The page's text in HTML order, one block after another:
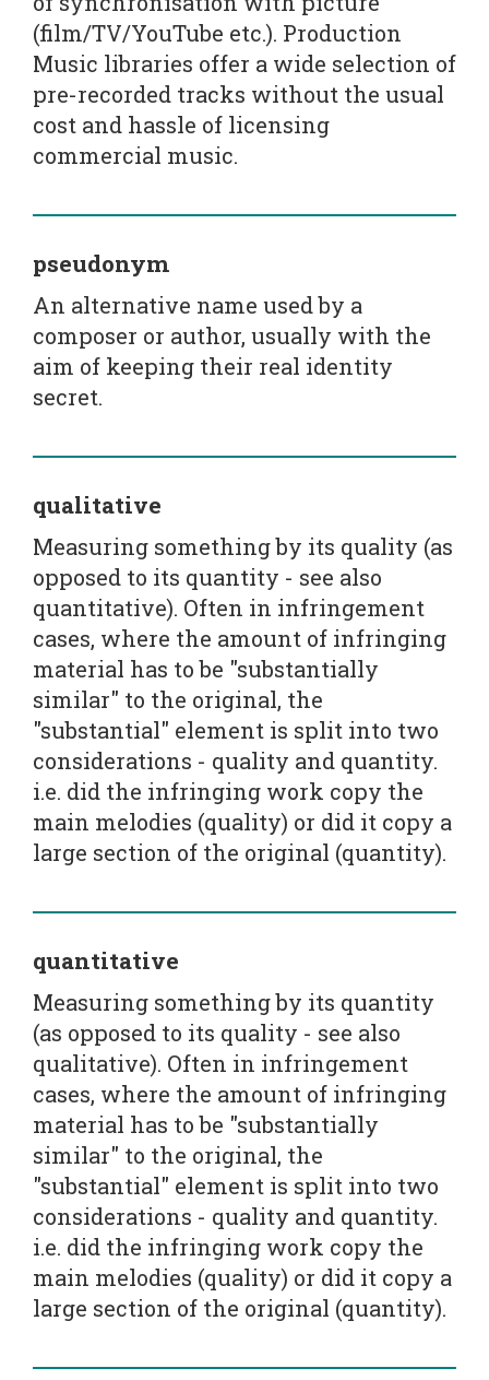
(film/TV/YouTube etc.). Production
Music libraries offer a wide selection of
pre-recorded tracks without the usual
cost and hassle of licensing
commercial music.
pseudonym
An alternative name used by a
composer or author, usually with the
aim of keeping their real identity
secret.
qualitative
Measuring something by its quality (as
opposed to its quantity - see also
quantitative). Often in infringement
cases, where the amount of infringing
material has to be "substantially
similar" to the original, the
"substantial" element is split into two
considerations - quality and quantity.
i.e. did the infringing work copy the
main melodies (quality) or did it copy a
large section of the original (quantity).
quantitative
Measuring something by its quantity
(as opposed to its quality - see also
qualitative). Often in infringement
cases, where the amount of infringing
material has to be "substantially
similar" to the original, the
"substantial" element is split into two
considerations - quality and quantity.
i.e. did the infringing work copy the
main melodies (quality) or did it copy a
large section of the original (quantity).